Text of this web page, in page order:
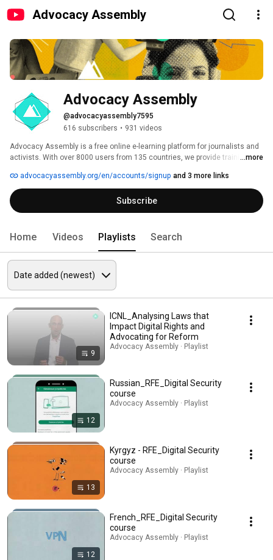
Advocacy Assembly
Advocacy Assembly
@advocacyassembly7595
616 subscribers • 931 videos
Advocacy Assembly is a free online e-learning platform for journalists and
activists. With over 8000 users from 135 countries, we provide training in
free!
...more
advocacyassembly.org/en/accounts/signup and 3 more links
Subscribe
Home Videos Playlists Search
9
ICNL_Analysing Laws that
Impact Digital Rights and
Advocating for Reform
Advocacy Assembly · Playlist
12
Russian_RFE_Digital Security
course
Advocacy Assembly · Playlist
13
Kyrgyz - RFE_Digital Security
course
Advocacy Assembly · Playlist
12
French_RFE_Digital Security
course
Advocacy Assembly · Playlist